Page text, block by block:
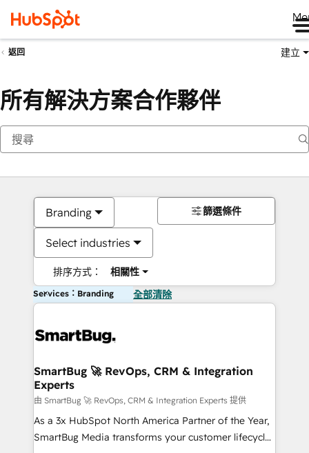
返回 建立
所有解決方案合作夥伴
Branding
Select industries
排序方式： 相關性
篩選條件
Services：Branding 全部清除
SmartBug 🚀 RevOps, CRM & Integration
Experts
由 SmartBug 🚀 RevOps, CRM & Integration Experts 提供
As a 3x HubSpot North America Partner of the Year,
SmartBug Media transforms your customer lifecycle